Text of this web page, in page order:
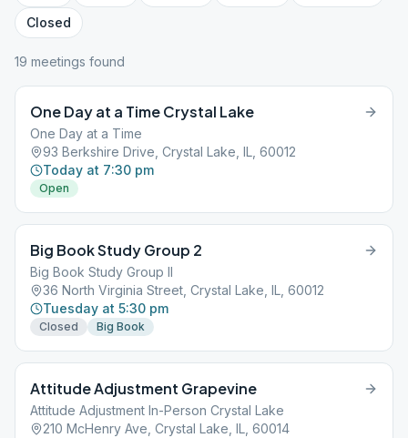
Closed
19 meetings found
One Day at a Time Crystal Lake
One Day at a Time
93 Berkshire Drive, Crystal Lake, IL, 60012
Today at 7:30 pm
Open
Big Book Study Group 2
Big Book Study Group II
36 North Virginia Street, Crystal Lake, IL, 60012
Tuesday at 5:30 pm
Closed Big Book
Attitude Adjustment Grapevine
Attitude Adjustment In-Person Crystal Lake
210 McHenry Ave, Crystal Lake, IL, 60014